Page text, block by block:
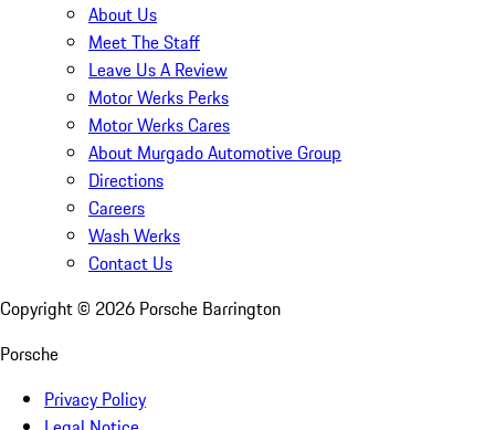
About Us
Meet The Staff
Leave Us A Review
Motor Werks Perks
Motor Werks Cares
About Murgado Automotive Group
Directions
Careers
Wash Werks
Contact Us
Copyright © 2026 Porsche Barrington
Porsche
Privacy Policy